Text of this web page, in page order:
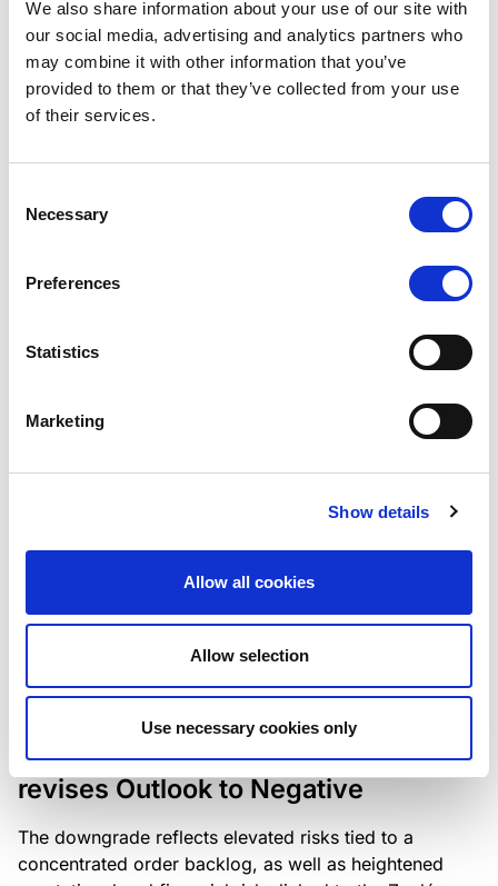
We also share information about your use of our site with
our social media, advertising and analytics partners who
may combine it with other information that you’ve
provided to them or that they’ve collected from your use
of their services.
Selection
Necessary
Preferences
Statistics
Marketing
Show details
Allow all cookies
Allow selection
Use necessary cookies only
Scope has completed the periodic
review of BCC NPLs 2021 S.r.l. –
Lloyds Banking Group’s strategic
plan balances ambitious targets
with domestic market challenges
the existing business model while acknowledging
Scope downgrades Bayer
Construct Zrt. to B from BB- and
revises Outlook to Negative
The downgrade reflects elevated risks tied to a
concentrated order backlog, as well as heightened